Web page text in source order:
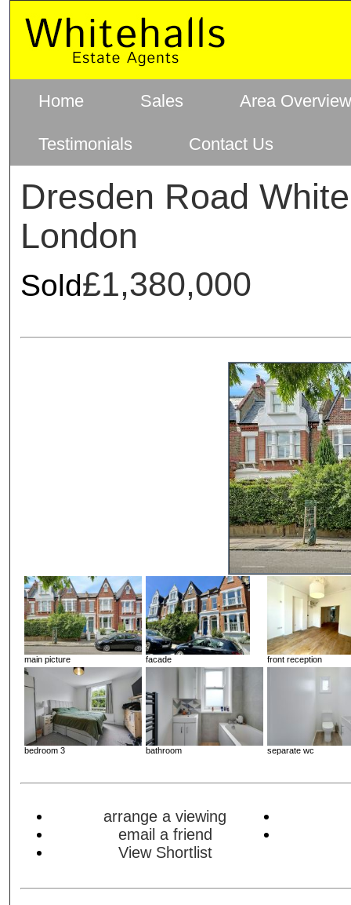
Home Sales Area Overview
Testimonials Contact Us
Dresden Road
London
Sold£1,380,000
main picture facade front reception
bedroom 3 bathroom separate wc
arrange a viewing
email a friend
View Shortlist